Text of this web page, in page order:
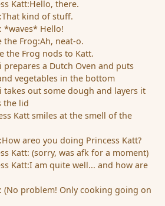
Katt:Hello, there.
kind of stuff.
*waves* Hello!
the Frog:Ah, neat-o.
the Frog nods to Katt.
prepares a Dutch Oven and puts
vegetables in the bottom
takes out some dough and layers it
the lid
Katt smiles at the smell of the
areo you doing Princess Katt?
Katt: (sorry, was afk for a moment)
Katt:I am quite well... and how are
(No problem! Only cooking going on